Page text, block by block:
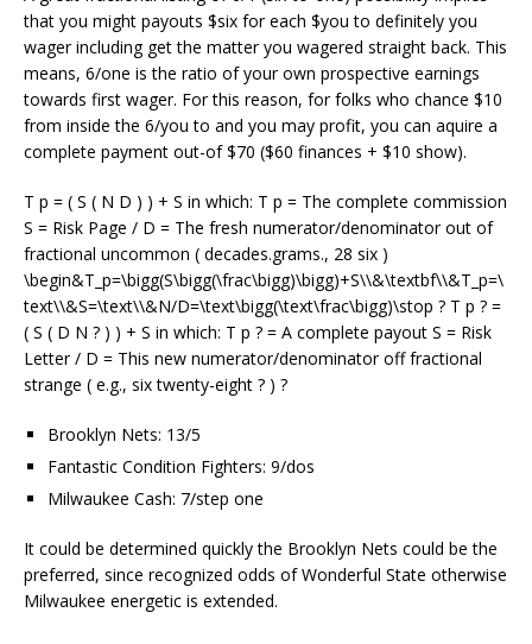
that you might payouts $six for each $you to definitely you
wager including get the matter you wagered straight back. This
means, 6/one is the ratio of your own prospective earnings
towards first wager. For this reason, for folks who chance $10
from inside the 6/you to and you may profit, you can aquire a
complete payment out-of $70 ($60 finances + $10 show).
T p = ( S ( N D ) ) + S in which: T p = The complete commission
S = Risk Page / D = The fresh numerator/denominator out of
fractional uncommon ( decades.grams., 28 six )
\begin&T_p=\bigg(S\bigg(\frac\bigg)\bigg)+S\\&\textbf\\&T_p=\
text\\&S=\text\\&N/D=\text\bigg(\text\frac\bigg)\stop ? T p ? =
( S ( D N ? ) ) + S in which: T p ? = A complete payout S = Risk
Letter / D = This new numerator/denominator off fractional
strange ( e.g., six twenty-eight ? ) ?
Brooklyn Nets: 13/5
Fantastic Condition Fighters: 9/dos
Milwaukee Cash: 7/step one
It could be determined quickly the Brooklyn Nets could be the
preferred, since recognized odds of Wonderful State otherwise
Milwaukee energetic is extended.